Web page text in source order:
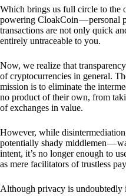
Which brings us full circle to the
powering CloakCoin — personal
transactions are not only quick
entirely untraceable to you.
Now, we realize that
of cryptocurrencies in general.
mission is to eliminate the
no product of their own, from
of exchanges in value.
However, while
potentially shady middlemen —
intent, it’s no longer enough to
as mere facilitators of trustless
Although privacy is undoubtedly